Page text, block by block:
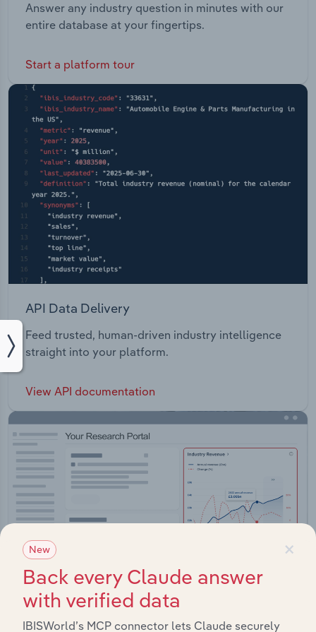
Answer any industry question in minutes with our
entire database at your fingertips.
Start a platform tour
API Data Delivery
Feed trusted, human-driven industry intelligence
straight into your platform.
View API documentation
×
New
Back every Claude answer
with verified data
IBISWorld’s MCP connector lets Claude securely